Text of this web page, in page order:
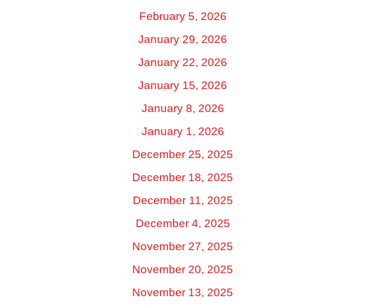
February 5, 2026
January 29, 2026
January 22, 2026
January 15, 2026
January 8, 2026
January 1, 2026
December 25, 2025
December 18, 2025
December 11, 2025
December 4, 2025
November 27, 2025
November 20, 2025
November 13, 2025